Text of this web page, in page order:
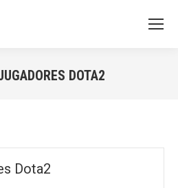
DOTA2
Dota2